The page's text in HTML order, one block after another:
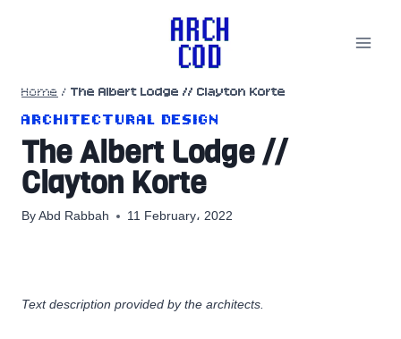
Home / The Albert Lodge // Clayton Korte
ARCHITECTURAL DESIGN
The Albert Lodge //
Clayton Korte
By Abd Rabbah 11 February، 2022
Text description provided by the architects.